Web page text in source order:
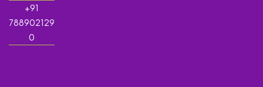
+91
788902129
0